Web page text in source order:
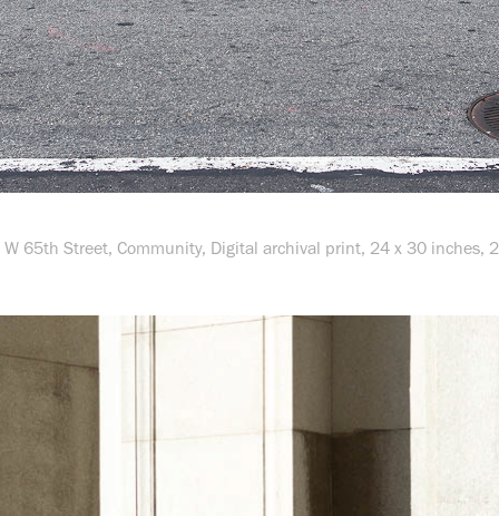
65th Street, Community, Digital archival print, 24 x 30 inches,